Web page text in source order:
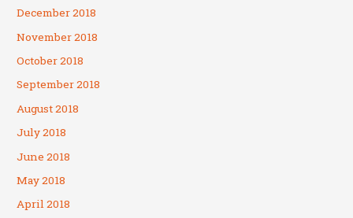
December 2018
November 2018
October 2018
September 2018
August 2018
July 2018
June 2018
May 2018
April 2018